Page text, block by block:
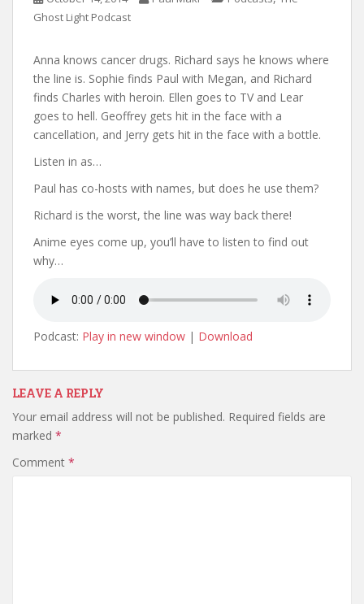
Ghost Light Podcast
Anna knows cancer drugs. Richard says he knows where
the line is. Sophie finds Paul with Megan, and Richard
finds Charles with heroin. Ellen goes to TV and Lear
goes to hell. Geoffrey gets hit in the face with a
cancellation, and Jerry gets hit in the face with a bottle.
Listen in as…
Paul has co-hosts with names, but does he use them?
Richard is the worst, the line was way back there!
Anime eyes come up, you’ll have to listen to find out
why…
Podcast: Play in new window | Download
LEAVE A REPLY
Your email address will not be published. Required fields are
marked *
Comment *